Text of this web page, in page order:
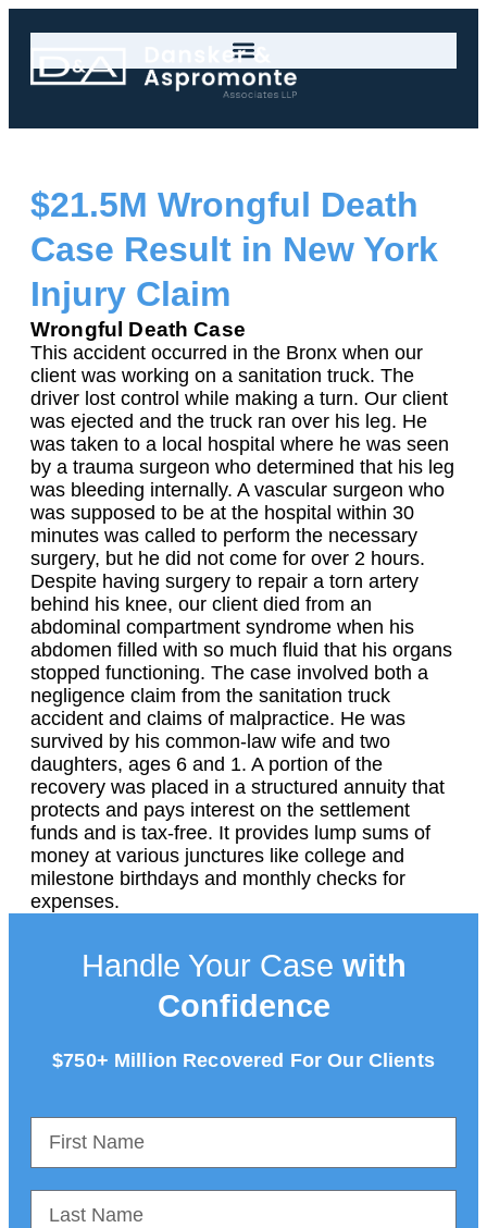
$21.5M Wrongful Death
Case Result in New York
Injury Claim
Wrongful Death Case
This accident occurred in the Bronx when our
client was working on a sanitation truck. The
driver lost control while making a turn. Our client
was ejected and the truck ran over his leg. He
was taken to a local hospital where he was seen
by a trauma surgeon who determined that his leg
was bleeding internally. A vascular surgeon who
was supposed to be at the hospital within 30
minutes was called to perform the necessary
surgery, but he did not come for over 2 hours.
Despite having surgery to repair a torn artery
behind his knee, our client died from an
abdominal compartment syndrome when his
abdomen filled with so much fluid that his organs
stopped functioning. The case involved both a
negligence claim from the sanitation truck
accident and claims of malpractice. He was
survived by his common-law wife and two
daughters, ages 6 and 1. A portion of the
recovery was placed in a structured annuity that
protects and pays interest on the settlement
funds and is tax-free. It provides lump sums of
money at various junctures like college and
milestone birthdays and monthly checks for
expenses.
Handle Your Case with
Confidence
$750+ Million Recovered For Our Clients